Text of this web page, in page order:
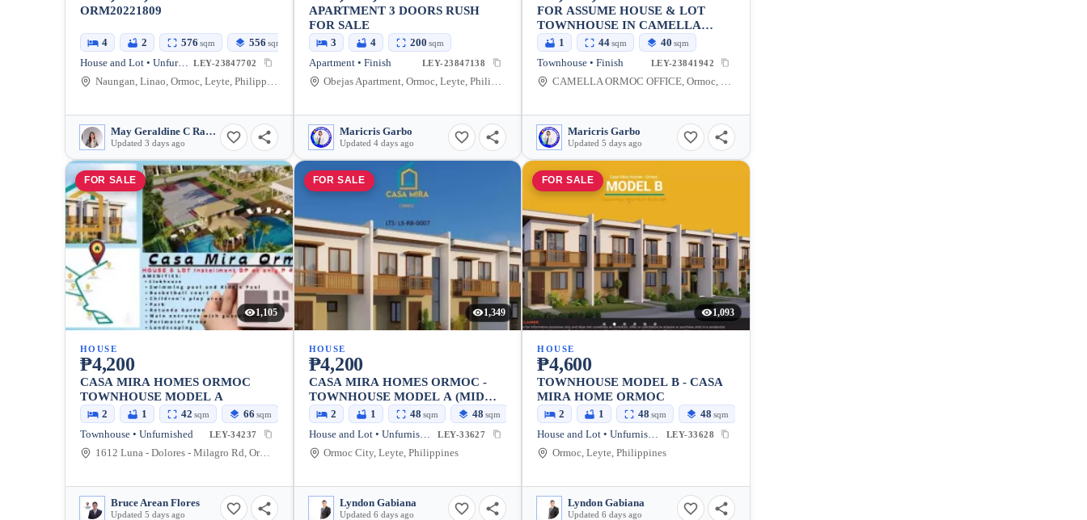
ORM20221809
4 2 576 sqm 556 sqm
House and Lot • Unfurnished LEY-23847702
Naungan, Linao, Ormoc, Leyte, Philippines
May Geraldine C Ramada
Updated 3 days ago
APARTMENT 3 DOORS RUSH
FOR SALE
3 4 200 sqm
Apartment • Finish LEY-23847138
Obejas Apartment, Ormoc, Leyte, Philippines
Maricris Garbo
Updated 4 days ago
FOR ASSUME HOUSE & LOT
TOWNHOUSE IN CAMELLA
ORMOC
1 44 sqm 40 sqm
Townhouse • Finish LEY-23841942
CAMELLA ORMOC OFFICE, Ormoc, Leyte, Philippines
Maricris Garbo
Updated 5 days ago
FOR SALE
1,105
HOUSE
₱4,200
CASA MIRA HOMES ORMOC
TOWNHOUSE MODEL A
2 1 42 sqm 66 sqm
Townhouse • Unfurnished LEY-34237
1612 Luna - Dolores - Milagro Rd, Ormoc, Leyte, Philippines
Bruce Arean Flores
Updated 5 days ago
FOR SALE
1,349
HOUSE
₱4,200
CASA MIRA HOMES ORMOC -
TOWNHOUSE MODEL A (MID
UNIT)
2 1 48 sqm 48 sqm
House and Lot • Unfurnished LEY-33627
Ormoc City, Leyte, Philippines
Lyndon Gabiana
Updated 6 days ago
FOR SALE
1,093
HOUSE
₱4,600
TOWNHOUSE MODEL B - CASA
MIRA HOME ORMOC
2 1 48 sqm 48 sqm
House and Lot • Unfurnished LEY-33628
Ormoc, Leyte, Philippines
Lyndon Gabiana
Updated 6 days ago